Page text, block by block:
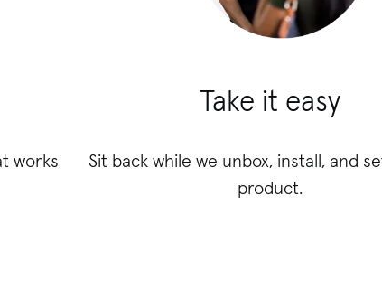
works
Take it easy
Sit back while we unbox, install, and
product.